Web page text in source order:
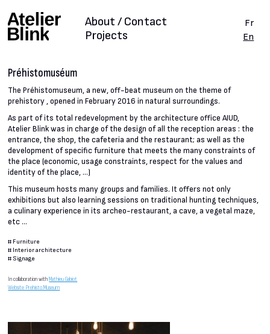
Projects
About / Contact
Fr
En
Préhistomuséum
The Préhistomuseum, a new, off-beat museum on the theme of
prehistory , opened in February 2016 in natural surroundings.
As part of its total redevelopment by the architecture office AIUD,
Atelier Blink was in charge of the design of all the reception areas : the
entrance, the shop, the cafeteria and the restaurant; as well as the
development of specific furniture that meets the many constraints of
the place (economic, usage constraints, respect for the values and
identity of the place, ...)
This museum hosts many groups and families. It offers not only
exhibitions but also learning sessions on traditional hunting techniques,
a culinary experience in its archeo-restaurant, a cave, a vegetal maze,
etc ...
# Furniture
# Interior architecture
# Signage
In collaboration withMathieu Gabiot
Website Prehisto.Museum